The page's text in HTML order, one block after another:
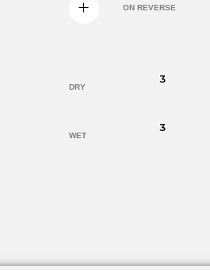
ON REVERSE
DRY
3
WET
3